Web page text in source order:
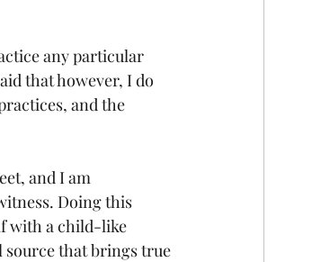
any particular
that however, I do
and the
and I am
Doing this
with a child-like
that brings true